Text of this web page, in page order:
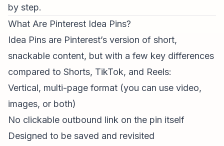
by step.
What Are Pinterest Idea Pins?
Idea Pins are Pinterest’s version of short,
snackable content, but with a few key differences
compared to Shorts, TikTok, and Reels:
Vertical, multi-page format (you can use video,
images, or both)
No clickable outbound link on the pin itself
Designed to be saved and revisited